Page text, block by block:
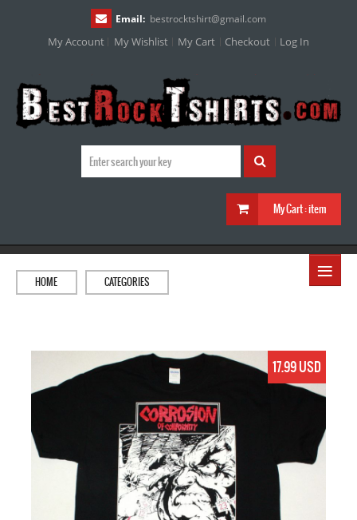
Email: bestrocktshirt@gmail.com
My Account My Wishlist My Cart Checkout Log In
My Cart :item
≡
HOME CATEGORIES
17.99 USD